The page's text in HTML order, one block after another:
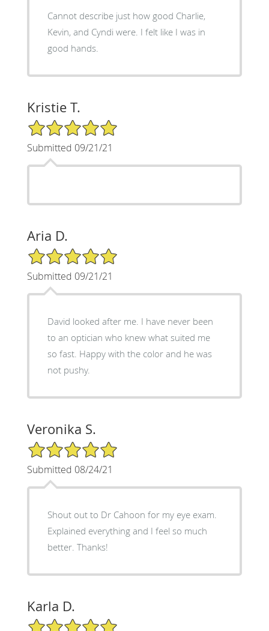
Cannot describe just how good Charlie,
Kevin, and Cyndi were. I felt like I was in
good hands.
Kristie T.
5/5 Star Rating
Submitted 09/21/21
Aria D.
5/5 Star Rating
Submitted 09/21/21
David looked after me. I have never been
to an optician who knew what suited me
so fast. Happy with the color and he was
not pushy.
Veronika S.
5/5 Star Rating
Submitted 08/24/21
Shout out to Dr Cahoon for my eye exam.
Explained everything and I feel so much
better. Thanks!
Karla D.
5/5 Star Rating